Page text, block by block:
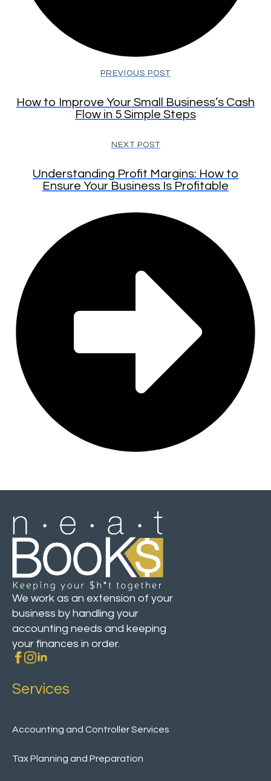
PREVIOUS POST
How to Improve Your Small Business’s Cash
Flow in 5 Simple Steps
NEXT POST
Understanding Profit Margins: How to
Ensure Your Business Is Profitable
We work as an extension of your
business by handling your
accounting needs and keeping
your finances in order.
Services
Accounting and Controller Services
Tax Planning and Preparation